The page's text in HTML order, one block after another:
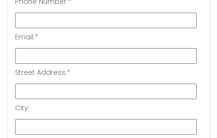
Email:*
Street Address:*
City: